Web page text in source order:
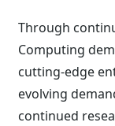
Through
Computing
cutting-edge
evolving
continued